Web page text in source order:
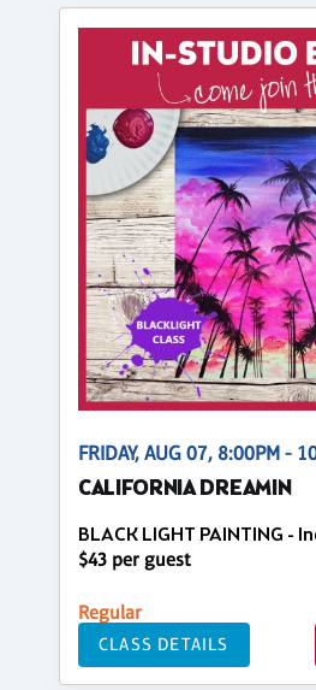
FRIDAY, AUG 07, 8:00PM -
CALIFORNIA DREAMIN
BLACK LIGHT PAINTING -
$43 per guest
Regular
CLASS DETAILS